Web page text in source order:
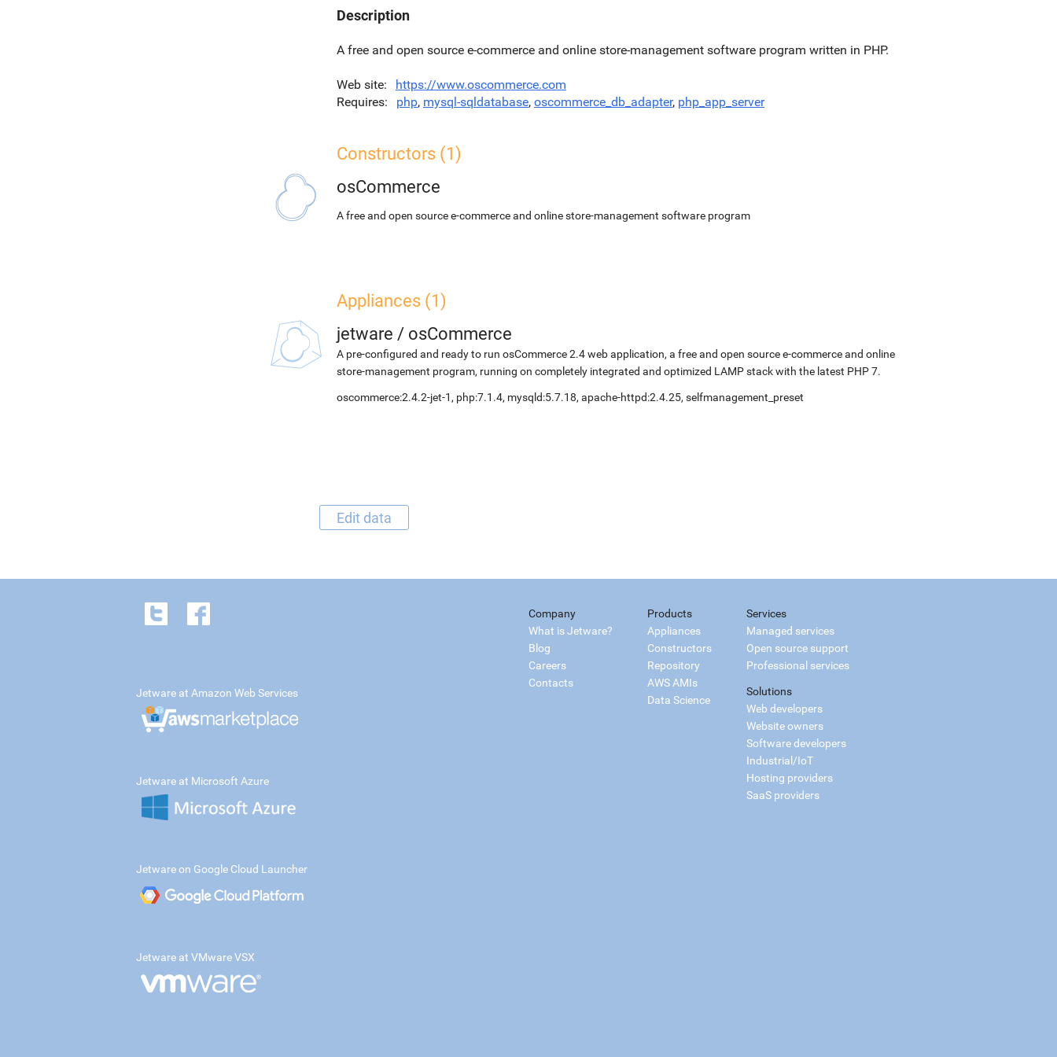
Description
A free and open source e-commerce and online store-management software program written in PHP.
Web site
https://www.oscommerce.com
Requires
php, mysql-sqldatabase, oscommerce_db_adapter, php_app_server
Constructors (1)
osCommerce
A free and open source e-commerce and online store-management software program
Appliances (1)
jetware / osCommerce
A pre-configured and ready to run osCommerce 2.4 web application, a free and open source e-commerce and online
store-management program, running on completely integrated and optimized LAMP stack with the latest PHP 7.
oscommerce:2.4.2-jet-1, php:7.1.4, mysqld:5.7.18, apache-httpd:2.4.25, selfmanagement_preset
Edit data
Company
What is Jetware?
Blog
Careers
Contacts
Products
Appliances
Constructors
Repository
AWS AMIs
Data Science
Services
Managed services
Open source support
Professional services
Solutions
Web developers
Website owners
Software developers
Industrial/IoT
Hosting providers
SaaS providers
Jetware at Amazon Web Services
Jetware at Microsoft Azure
Jetware on Google Cloud Launcher
Jetware at VMware VSX